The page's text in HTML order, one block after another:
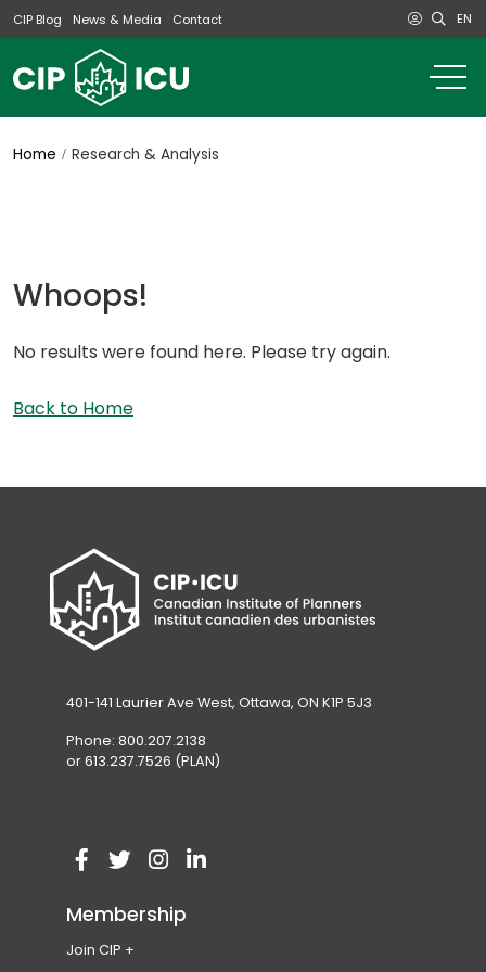
CIP Blog News & Media Contact EN
Home Research & Analysis
Whoops!
No results were found here. Please try again.
Back to Home
401-141 Laurier Ave West, Ottawa, ON K1P 5J3
Phone: 800.207.2138
or 613.237.7526 (PLAN)
s
i
p
e
V
s
i
(
p
e
V
s
(
p
V(
Membership
Join CIP